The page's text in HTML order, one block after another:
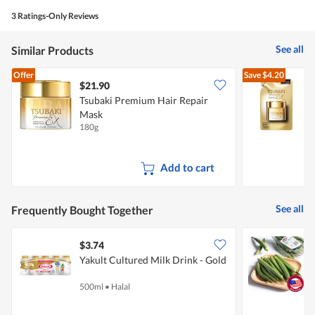
3 Ratings-Only Reviews
Similar Products See all
Offer
$21.90
Tsubaki Premium Hair Repair
Mask
180g
Add to cart
Save$4.20
Frequently Bought Together See all
$3.74
Yakult Cultured Milk Drink - Gold
500ml • Halal